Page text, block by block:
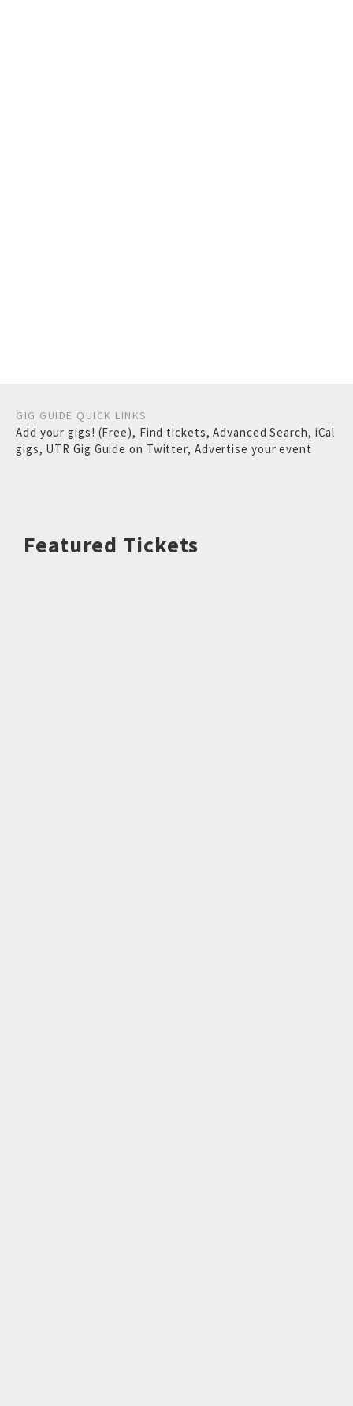
GIG GUIDE QUICK LINKS
Add your gigs! (Free), Find tickets,Advanced Search, iCal
gigs, UTR Gig Guide on Twitter, Advertise your event
Featured Tickets